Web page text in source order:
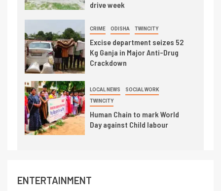
drive week
CRIME ODISHA TWINCITY
Excise department seizes 52
Kg Ganja in Major Anti-Drug
Crackdown
LOCAL NEWS SOCIAL WORK
TWINCITY
Human Chain to mark World
Day against Child labour
ENTERTAINMENT